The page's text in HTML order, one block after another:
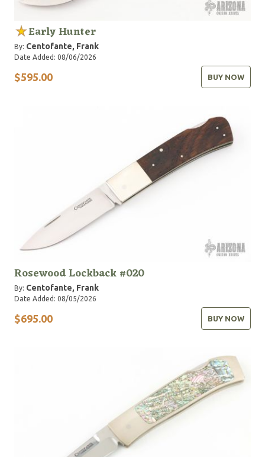
Early Hunter
By: Centofante, Frank
Date Added: 08/06/2026
$595.00 BUY NOW
Rosewood Lockback #020
By: Centofante, Frank
Date Added: 08/05/2026
$695.00 BUY NOW